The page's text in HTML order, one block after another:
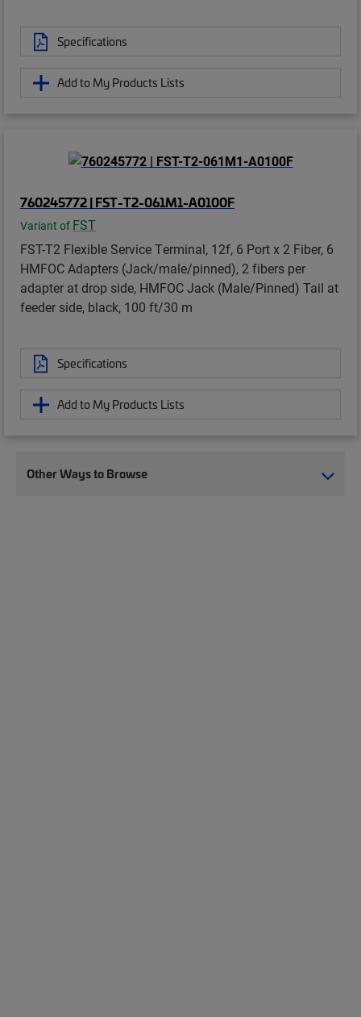
Specifications
Add to My Products Lists
760245772 | FST-T2-061M1-A0100F
Variant of FST
FST-T2 Flexible Service Terminal, 12f, 6 Port x 2 Fiber, 6
HMFOC Adapters (Jack/male/pinned), 2 fibers per
adapter at drop side, HMFOC Jack (Male/Pinned) Tail at
feeder side, black, 100 ft/30 m
Specifications
Add to My Products Lists
Other Ways to Browse